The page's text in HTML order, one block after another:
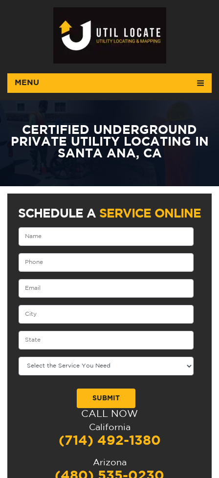
MENU
CERTIFIED UNDERGROUND
PRIVATE UTILITY LOCATING IN
SANTA ANA, CA
SCHEDULE A SERVICE ONLINE
CALL NOW
California
(714) 492-1380
Arizona